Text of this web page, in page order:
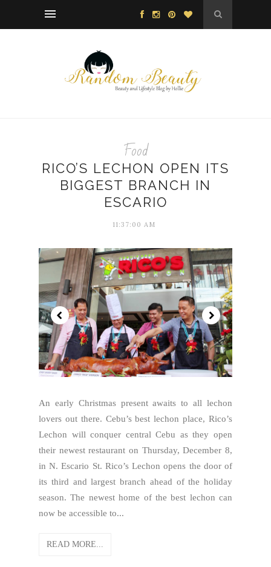
Food
RICO’S LECHON OPEN ITS
BIGGEST BRANCH IN
ESCARIO
11:37:00 AM
An early Christmas present awaits to all lechon
lovers out there. Cebu’s best lechon place, Rico’s
Lechon will conquer central Cebu as they open
their newest restaurant on Thursday, December 8,
in N. Escario St. Rico’s Lechon opens the door of
its third and largest branch ahead of the holiday
season. The newest home of the best lechon can
now be accessible to...
READ MORE...